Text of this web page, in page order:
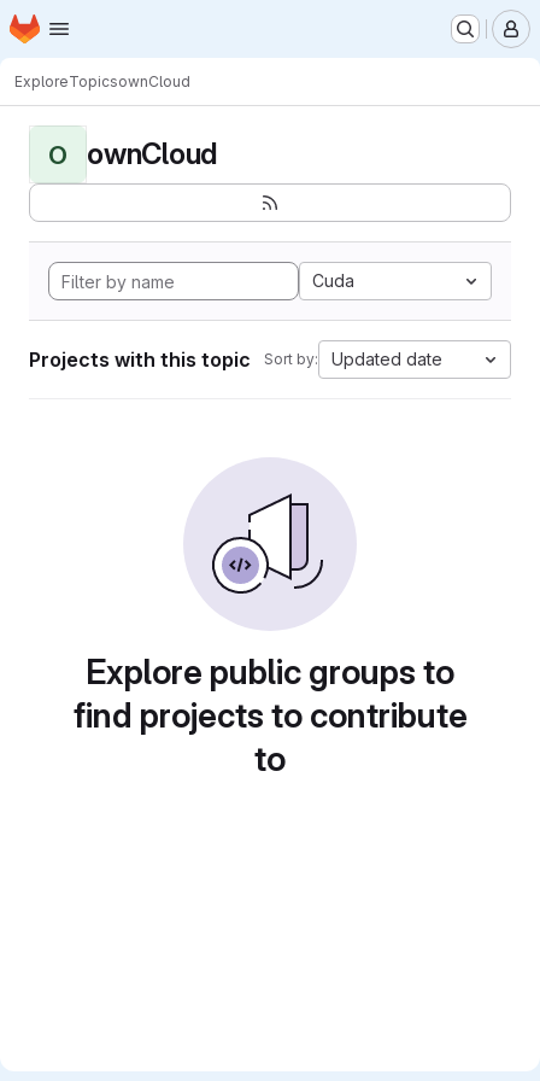
Skip to main content
Homepage
ExploreTopicsownCloud
O ownCloud
Cuda
Projects with this topic Sort by: Updated date
Explore public groups to
find projects to contribute
to